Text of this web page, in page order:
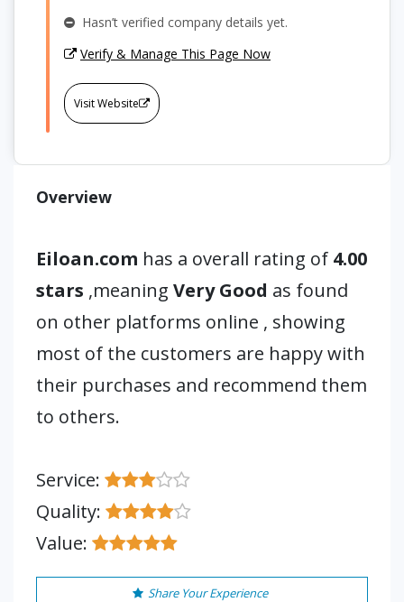
Hasn’t verified company details yet.
Verify & Manage This Page Now
Visit Website
Overview
Eiloan.com has a overall rating of 4.00
stars ,meaning Very Good as found
on other platforms online , showing
most of the customers are happy with
their purchases and recommend them
to others.
Service:
Quality:
Value:
Share Your Experience